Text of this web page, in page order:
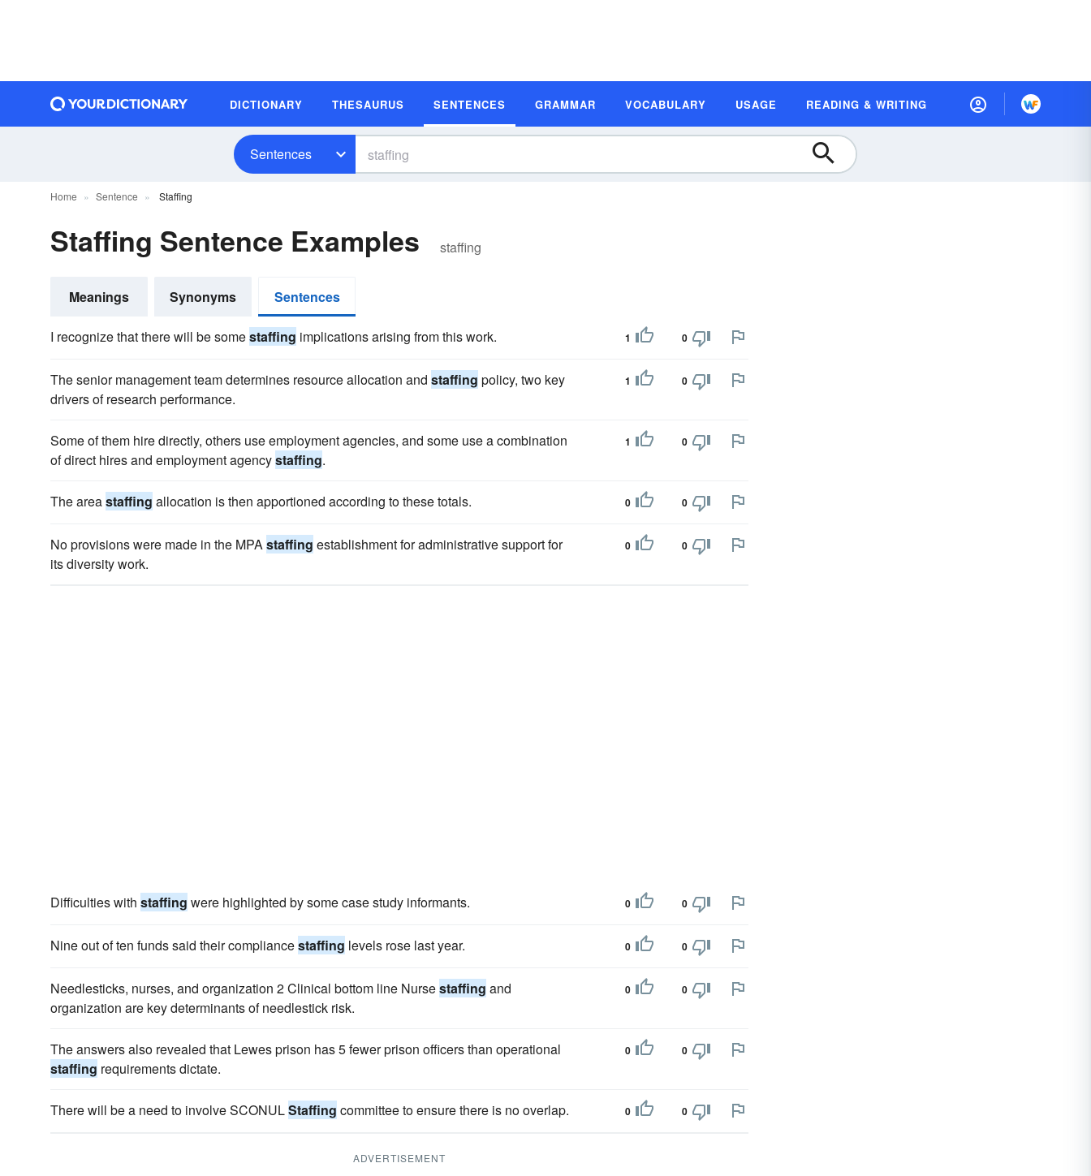
DICTIONARY THESAURUS SENTENCES GRAMMAR VOCABULARY USAGE READING & WRITING
Sentences
Home Sentence Staffing
Staffing Sentence Examples staffing
Meanings Synonyms Sentences
I recognize that there will be somestaffing implications arising from this work. 1 0
The senior management team determines resource allocation and staffing policy, two key
drivers of research performance.
1 0
Some of them hire directly, others use employment agencies, and some use a combination
of direct hires and employment agencystaffing.
1 0
The areastaffing allocation is then apportioned according to these totals. 0 0
No provisions were made in the MPAstaffing establishment for administrative support for
its diversity work.
0 0
Difficulties with staffing were highlighted by some case study informants. 0 0
Nine out of ten funds said their compliancestaffing levels rose last year. 0 0
Needlesticks, nurses, and organization 2 Clinical bottom line Nursestaffing and
organization are key determinants of needlestick risk.
0 0
The answers also revealed that Lewes prison has 5 fewer prison officers than operational
staffing requirements dictate.
0 0
There will be a need to involve SCONULStaffing committee to ensure there is no overlap. 0 0
ADVERTISEMENT